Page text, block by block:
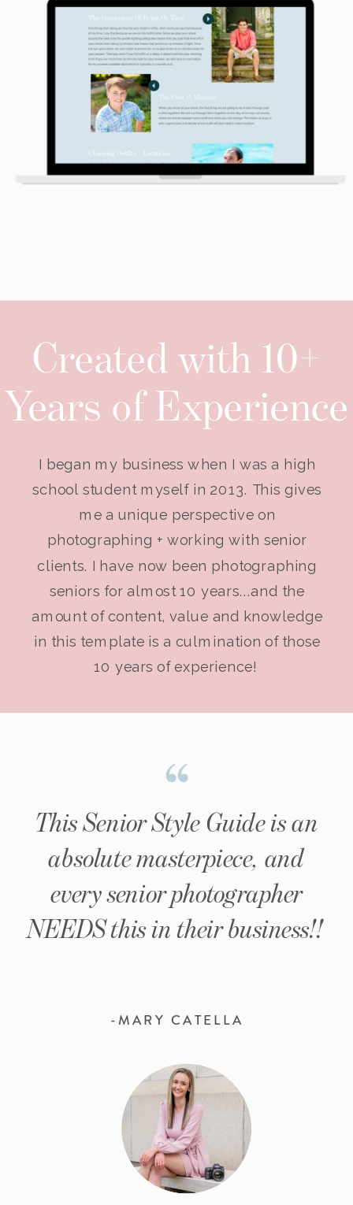
I began my business when I was a high
school student myself in 2013. This gives
me a unique perspective on
photographing + working with senior
clients. I have now been photographing
seniors for almost 10 years...and the
amount of content, value and knowledge
in this template is a culmination of those
10 years of experience!
Created with 10+
Years of Experience
This Senior Style Guide is an
absolute masterpiece, and
every senior photographer
NEEDS this in their business!!
-MARY CATELLA